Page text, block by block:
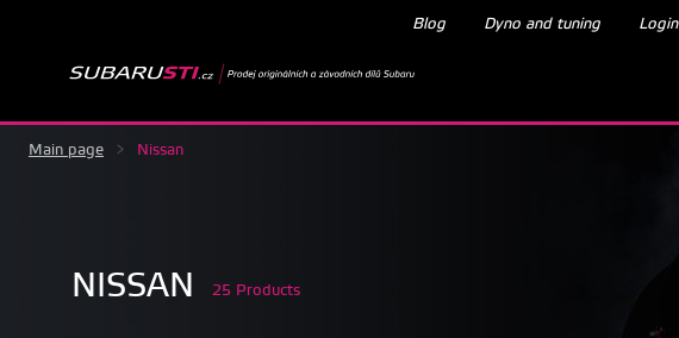
Blog Dyno and tuning Login
Main page > Nissan
NISSAN 25 Products